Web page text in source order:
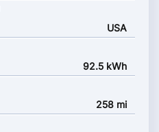
USA
92.5 kWh
258 mi